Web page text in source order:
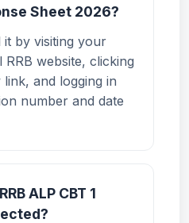
Sheet 2026?
by visiting your
website, clicking
and logging in
number and date
ALP CBT 1